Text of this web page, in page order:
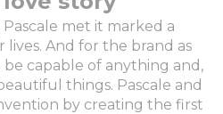
met it marked a
And for the brand as
be capable of anything and,
things. Pascale and
by creating the first